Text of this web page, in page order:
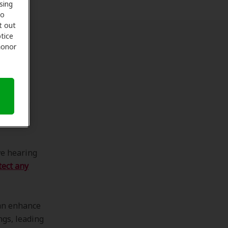
out
hearing
any
enhance
leading